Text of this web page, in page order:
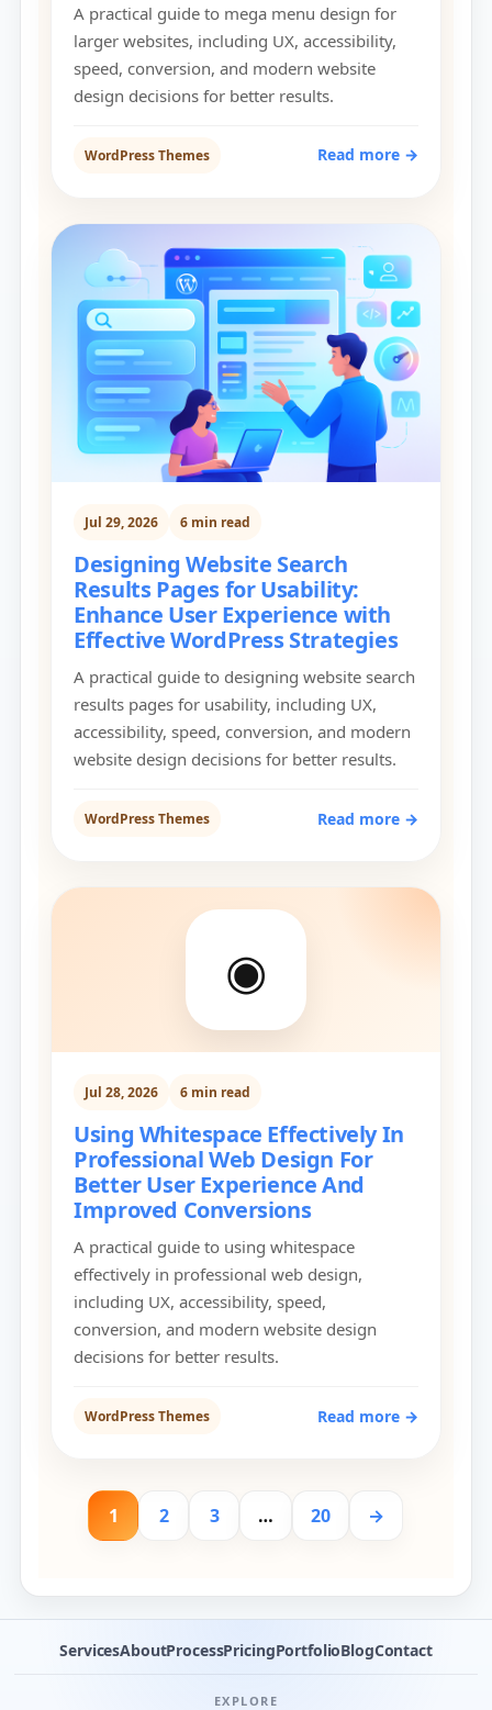
A practical guide to mega menu design for
larger websites, including UX, accessibility,
speed, conversion, and modern website
design decisions for better results.
WordPress Themes Read more →
Jul 29, 2026 6 min read
Designing Website Search
Results Pages for Usability:
Enhance User Experience with
Effective WordPress Strategies
A practical guide to designing website search
results pages for usability, including UX,
accessibility, speed, conversion, and modern
website design decisions for better results.
WordPress Themes Read more →
◉
Jul 28, 2026 6 min read
Using Whitespace Effectively In
Professional Web Design For
Better User Experience And
Improved Conversions
A practical guide to using whitespace
effectively in professional web design,
including UX, accessibility, speed,
conversion, and modern website design
decisions for better results.
WordPress Themes Read more →
1 2 3 … 20 →
ServicesAboutProcessPricingPortfolioBlogContact
EXPLORE